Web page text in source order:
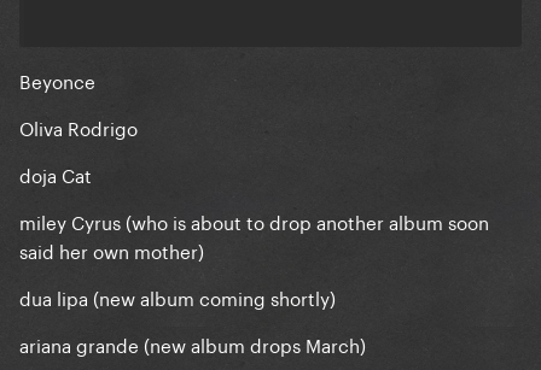
Beyonce
Oliva Rodrigo
doja Cat
miley Cyrus (who is about to drop another album soon
said her own mother)
dua lipa (new album coming shortly)
ariana grande (new album drops March)